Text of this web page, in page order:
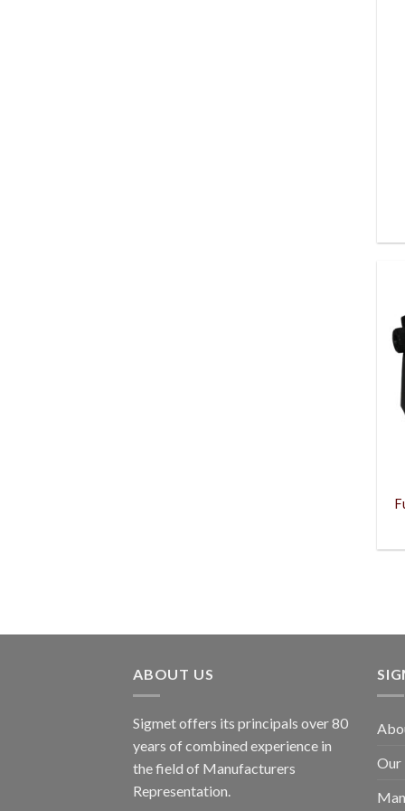
ABOUT US
Sigmet offers its principals over 80
years of combined experience in
the field of Manufacturers
Representation.
Our